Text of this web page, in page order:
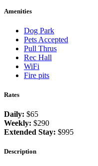
Amenities
Dog Park
Pets Accepted
Pull Thrus
Rec Hall
WiFi
Fire pits
Rates
Daily: $65
Weekly: $290
Extended Stay: $995
Description